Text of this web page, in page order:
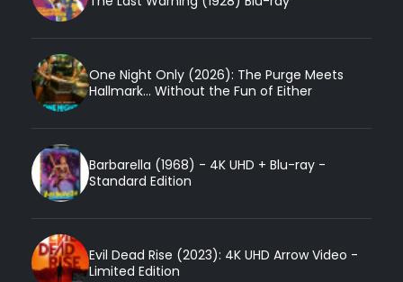
One Night Only (2026): The Purge Meets
Hallmark... Without the Fun of Either
Barbarella (1968) - 4K UHD + Blu-ray -
Standard Edition
Evil Dead Rise (2023): 4K UHD Arrow Video -
Limited Edition